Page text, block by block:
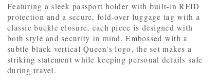
Featuring a sleek passport holder with built-in RFID
protection and a secure, fold-over luggage tag with a
classic buckle closure, each piece is designed with
both style and security in mind. Embossed with a
subtle black vertical Queen’s logo, the set makes a
striking statement while keeping personal details safe
during travel.